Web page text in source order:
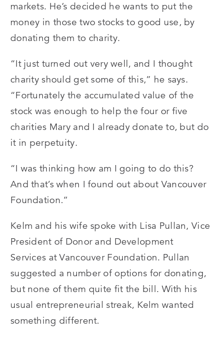
markets. He’s decided he wants to put the
money in those two stocks to good use, by
donating them to charity.
“It just turned out very well, and I thought
charity should get some of this,” he says.
“Fortunately the accumulated value of the
stock was enough to help the four or five
charities Mary and I already donate to, but do
it in perpetuity.
“I was thinking how am I going to do this?
And that’s when I found out about Vancouver
Foundation.”
Kelm and his wife spoke with Lisa Pullan, Vice
President of Donor and Development
Services at Vancouver Foundation. Pullan
suggested a number of options for donating,
but none of them quite fit the bill. With his
usual entrepreneurial streak, Kelm wanted
something different.